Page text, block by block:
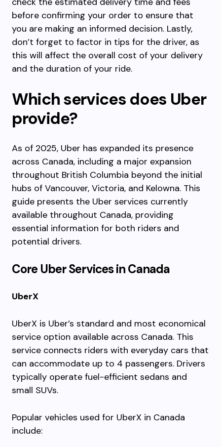
before confirming your order to ensure that
you are making an informed decision. Lastly,
don’t forget to factor in tips for the driver, as
this will affect the overall cost of your delivery
and the duration of your ride.
Which services does Uber
provide?
As of 2025, Uber has expanded its presence
across Canada, including a major expansion
throughout British Columbia beyond the initial
hubs of Vancouver, Victoria, and Kelowna. This
guide presents the Uber services currently
available throughout Canada, providing
essential information for both riders and
potential drivers.
Core Uber Services in Canada
UberX
UberX is Uber’s standard and most economical
service option available across Canada. This
service connects riders with everyday cars that
can accommodate up to 4 passengers. Drivers
typically operate fuel-efficient sedans and
small SUVs.
Popular vehicles used for UberX in Canada
include: